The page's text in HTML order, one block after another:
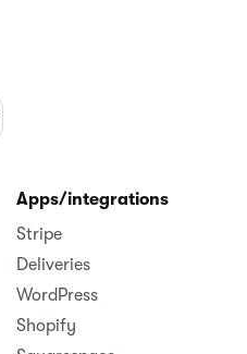
Apps/integrations
Stripe
Deliveries
WordPress
Shopify